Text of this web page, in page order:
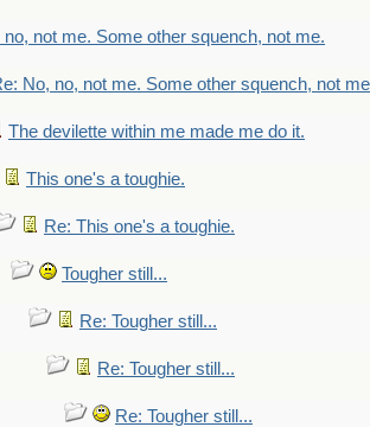
no, not me. Some other squench, not me.
No, no, not me. Some other squench, not
The devilette within me made me do it.
This one's a toughie.
Re: This one's a toughie.
Tougher still...
Re: Tougher still...
Re: Tougher still...
Re: Tougher still...